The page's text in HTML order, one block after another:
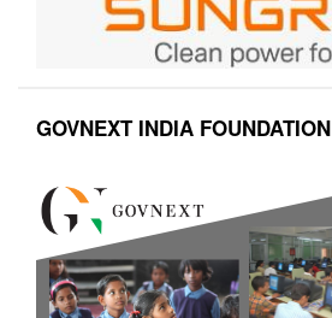
GOVNEXT INDIA FOUNDATION